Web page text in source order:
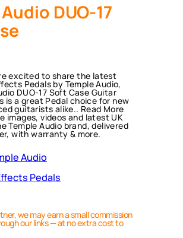
DUO-17
excited to share the latest
Pedals by Temple Audio,
DUO-17 Soft Case Guitar
is a great Pedal choice for new
guitarists alike.. Read More
images, videos and latest UK
Temple Audio brand, delivered
with warranty & more.
Audio
Pedals
we may earn a small commission
our links — at no extra cost to